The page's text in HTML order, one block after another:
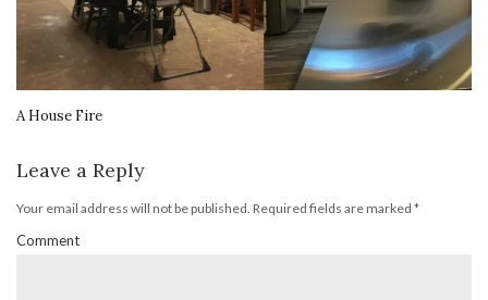
A House Fire
Leave a Reply
Your email address will not be published. Required fields are marked *
Comment